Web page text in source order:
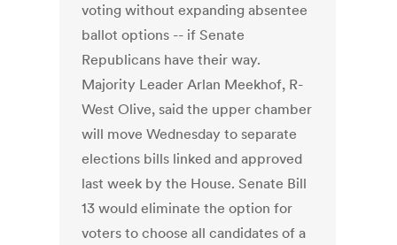
voting without expanding absentee
ballot options -- if Senate
Republicans have their way.
Majority Leader Arlan Meekhof, R-
West Olive, said the upper chamber
will move Wednesday to separate
elections bills linked and approved
last week by the House. Senate Bill
13 would eliminate the option for
voters to choose all candidates of a